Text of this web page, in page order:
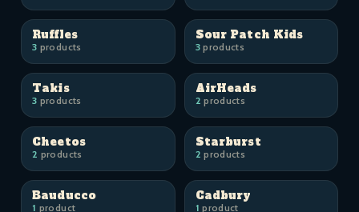
Ruffles
3 products
Sour Patch Kids
3products
Takis
3 products
AirHeads
2 products
Cheetos
2 products
Starburst
2 products
Bauducco
1 product
Cadbury
1 product